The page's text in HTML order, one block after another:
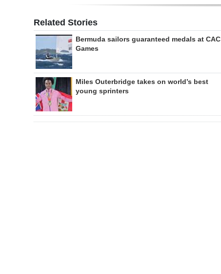
Related Stories
Bermuda sailors guaranteed medals at CAC
Games
Miles Outerbridge takes on world’s best
young sprinters